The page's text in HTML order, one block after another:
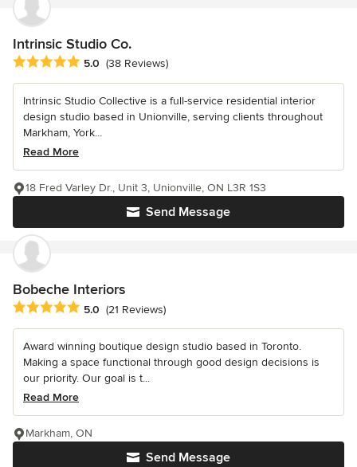
Intrinsic Studio Co.
Average rating: 5 out of 5 stars
5.0 (38 Reviews)
Intrinsic Studio Collective is a full-service residential interior
design studio based in Unionville, serving clients throughout
Markham, York...
Read More
Send Message
18 Fred Varley Dr., Unit 3, Unionville, ON L3R 1S3
Bobeche Interiors
Average rating: 5 out of 5 stars
5.0 (21 Reviews)
Award winning boutique design studio based in Toronto.
Making a space functional through good design decisions is
our priority. Our goal is t...
Read More
Send Message
Markham, ON